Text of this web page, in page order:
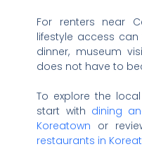
For renters near
lifestyle access can
dinner, museum
does not have to
To explore the
start with dining
Koreatown or
restaurants in